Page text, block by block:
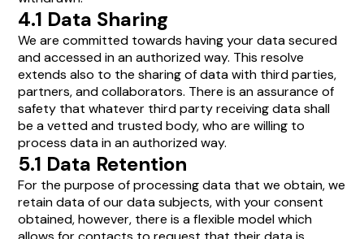
4.1 Data Sharing
We are committed towards having your data secured
and accessed in an authorized way. This resolve
extends also to the sharing of data with third parties,
partners, and collaborators. There is an assurance of
safety that whatever third party receiving data shall
be a vetted and trusted body, who are willing to
process data in an authorized way.
5.1 Data Retention
For the purpose of processing data that we obtain, we
retain data of our data subjects, with your consent
obtained, however, there is a flexible model which